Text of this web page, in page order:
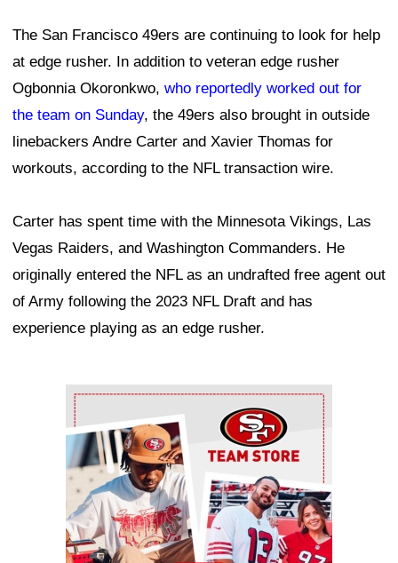
The San Francisco 49ers are continuing to look for help
at edge rusher. In addition to veteran edge rusher
Ogbonnia Okoronkwo, who reportedly worked out for
the team on Sunday, the 49ers also brought in outside
linebackers Andre Carter and Xavier Thomas for
workouts, according to the NFL transaction wire.
Carter has spent time with the Minnesota Vikings, Las
Vegas Raiders, and Washington Commanders. He
originally entered the NFL as an undrafted free agent out
of Army following the 2023 NFL Draft and has
experience playing as an edge rusher.
Ad Block